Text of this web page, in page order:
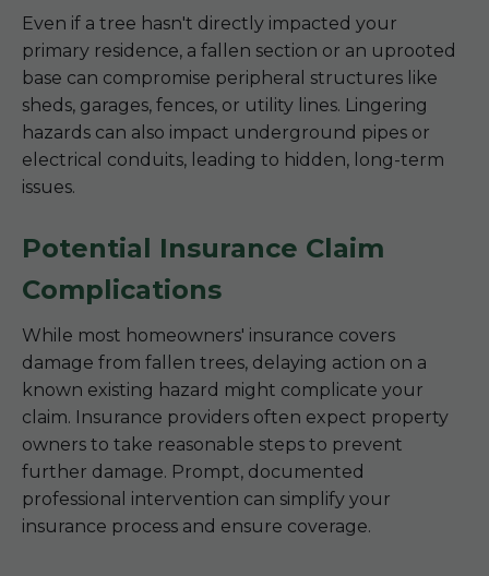
Even if a tree hasn't directly impacted your
primary residence, a fallen section or an uprooted
base can compromise peripheral structures like
sheds, garages, fences, or utility lines. Lingering
hazards can also impact underground pipes or
electrical conduits, leading to hidden, long-term
issues.
Potential Insurance Claim
Complications
While most homeowners' insurance covers
damage from fallen trees, delaying action on a
known existing hazard might complicate your
claim. Insurance providers often expect property
owners to take reasonable steps to prevent
further damage. Prompt, documented
professional intervention can simplify your
insurance process and ensure coverage.